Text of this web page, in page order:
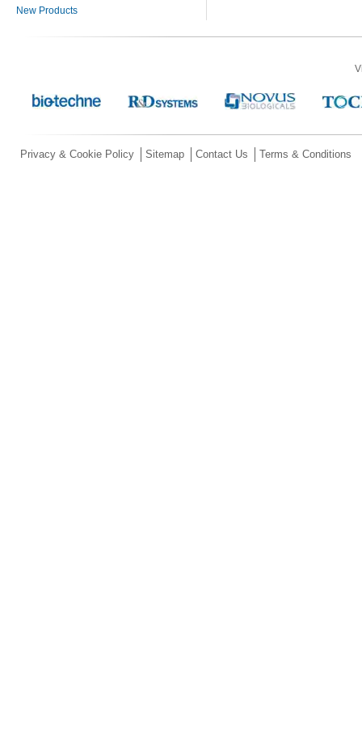
New Products
Privacy & Cookie Policy Sitemap Contact Us Terms & Conditions